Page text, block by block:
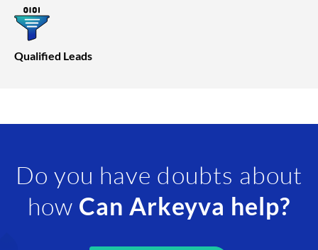
Qualified Leads
Do you have doubts about
how Can Arkeyva help?